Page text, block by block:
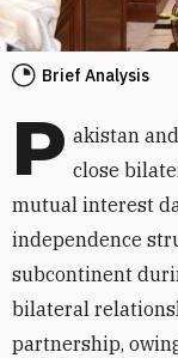
Brief Analysis
P akistan
close
mutual interest
independence
subcontinent
bilateral
partnership,